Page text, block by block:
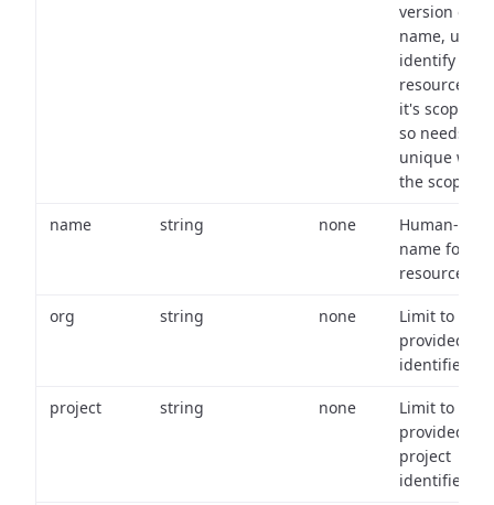
version of
name, used
identify a
resource
it's scope
so needs to
unique
the scope.
name string none
Human-
name for the
resource.
org string none
Limit to
provided org
identifiers.
project string none
Limit to
provided
project
identifiers.